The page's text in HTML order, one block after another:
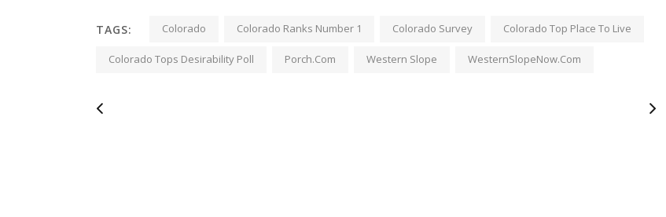
TAGS: Colorado Colorado Ranks Number 1 Colorado Survey Colorado Top Place To Live
Colorado Tops Desirability Poll Porch.com Western Slope WesternSlopeNow.com